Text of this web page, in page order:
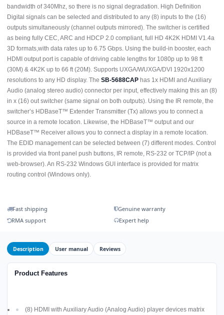
bandwidth of 340Mhz, so there is no signal degradation. High Definition
Digital signals can be selected and distributed to any (8) inputs to the (16)
outputs simultaneously (channel outputs mirrored). The switcher is certified
as being fully CEC, ARC and HDCP 2.0 compliant, full HD 4K2K HDMI V1.4a
3D formats,with data rates up to 6.75 Gbps. Using the build-in booster, each
HDMI output port is capable of driving cable lengths for 1080p up to 98 ft
(30M) & 4K2K up to 66 ft (20M). Supports UXGA/WUXGA/DVI 1920x1200
resolutions to any HD display. The SB-5688CAP has 1x HDMI and Auxiliary
Audio (analog stereo audio) connector per input, effectively making this an (8)
in x (16) out switcher (same signal on both outputs). Using the IR remote, the
switcher’s HDBaseT™ Extender Transmitter (Tx) allows you to connect a
source in a remote location. Likewise, the HDBaseT™ output and our
HDBaseT™ Receiver allows you to connect a display in a remote location.
The EDID management can be selected between (7) different modes. Control
is provided via front panel push buttons, IR remote, RS-232 or TCP/IP (not a
web-browser). An RS-232 Windows GUI interface is provided for matrix
routing control (Windows only).
Fast shipping
Genuine warranty
RMA support
Expert help
Description User manual Reviews
Product Features
(8) HDMI with Auxiliary Audio (Analog Audio) player devices matrix